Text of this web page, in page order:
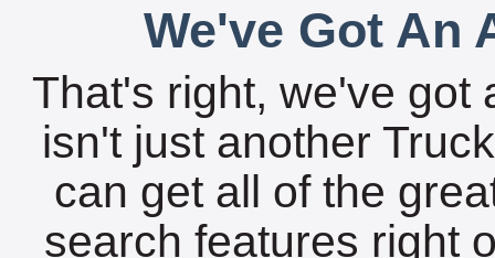
We've Got An
That's right, we've got
isn't just another
can get all of the
search features right